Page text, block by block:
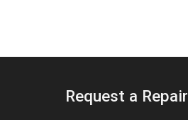
Request a Repair